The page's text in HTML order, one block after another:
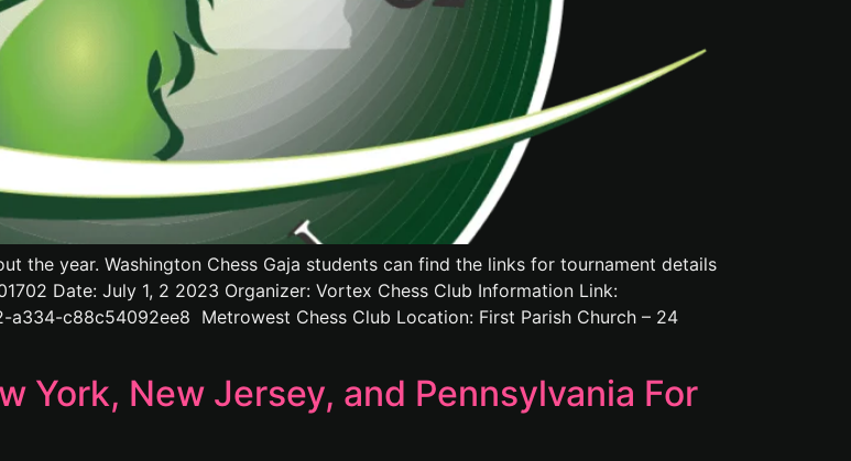
the year. Washington Chess Gaja students can find the links for tournament details
Date: July 1, 2 2023 Organizer: Vortex Chess Club Information Link:
c88c54092ee8 Metrowest Chess Club Location: First Parish Church – 24
York, New Jersey, and Pennsylvania For